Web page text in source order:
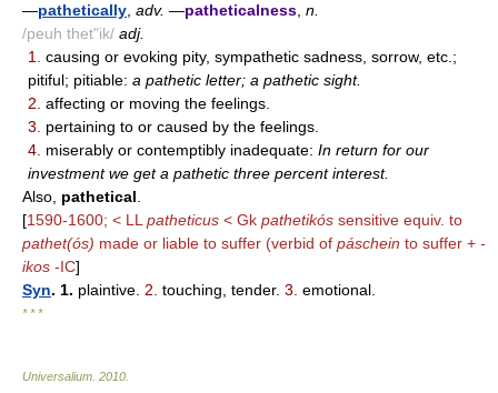
—pathetically adv. —patheticalness n.
/peuh thet"ik/ adj.
1.
causing or evoking pity, sympathetic sadness, sorrow, etc.;
pitiful; pitiable: a pathetic letter; a pathetic sight.
2. affecting or moving the feelings.
3.
pertaining to or caused by the feelings.
4. miserably or contemptibly inadequate: In return for our
investment we get a pathetic three percent interest.
Also, pathetical
[1590-1600; < LL patheticus < Gk pathetikós sensitive equiv. to
pathet(ós) made or liable to suffer (verbid of páschein to suffer + -
ikos -IC]
Syn. 1. plaintive. 2. touching, tender. 3. emotional.
* * *
Universalium 2010